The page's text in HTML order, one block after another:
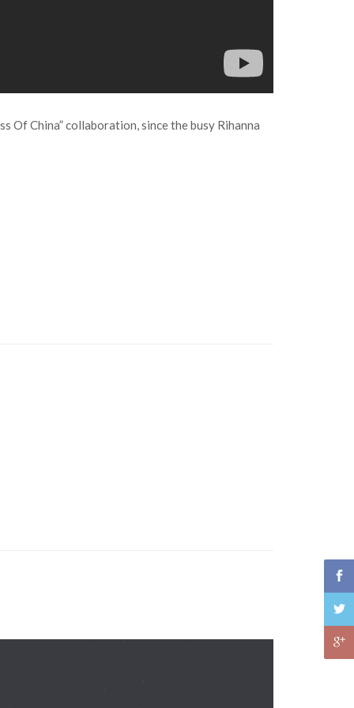
Of China” collaboration, since the busy Rihanna